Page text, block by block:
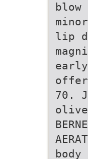
minor
lip
70. J
olive